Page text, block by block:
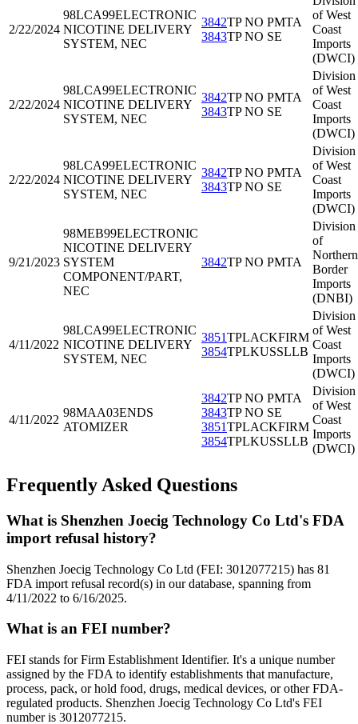
2/22/2024
98LCA99ELECTRONIC
NICOTINE DELIVERY
SYSTEM, NEC
3842TP NO PMTA
3843TP NO SE
of West
Coast
Imports
(DWCI)
2/22/2024
98LCA99ELECTRONIC
NICOTINE DELIVERY
SYSTEM, NEC
3842TP NO PMTA
3843TP NO SE
Division
of West
Coast
Imports
(DWCI)
2/22/2024
98LCA99ELECTRONIC
NICOTINE DELIVERY
SYSTEM, NEC
3842TP NO PMTA
3843TP NO SE
Division
of West
Coast
Imports
(DWCI)
9/21/2023
98MEB99ELECTRONIC
NICOTINE DELIVERY
SYSTEM
COMPONENT/PART,
NEC
3842TP NO PMTA
Division
of
Northern
Border
Imports
(DNBI)
4/11/2022
98LCA99ELECTRONIC
NICOTINE DELIVERY
SYSTEM, NEC
3851TPLACKFIRM
3854TPLKUSSLLB
Division
of West
Coast
Imports
(DWCI)
4/11/2022
98MAA03ENDS
ATOMIZER
3842TP NO PMTA
3843TP NO SE
3851TPLACKFIRM
3854TPLKUSSLLB
Division
of West
Coast
Imports
(DWCI)
Frequently Asked Questions
What is Shenzhen Joecig Technology Co Ltd's FDA
import refusal history?
Shenzhen Joecig Technology Co Ltd (FEI: 3012077215) has 81
FDA import refusal record(s) in our database, spanning from
4/11/2022 to 6/16/2025.
What is an FEI number?
FEI stands for Firm Establishment Identifier. It's a unique number
assigned by the FDA to identify establishments that manufacture,
process, pack, or hold food, drugs, medical devices, or other FDA-
regulated products. Shenzhen Joecig Technology Co Ltd's FEI
number is 3012077215.